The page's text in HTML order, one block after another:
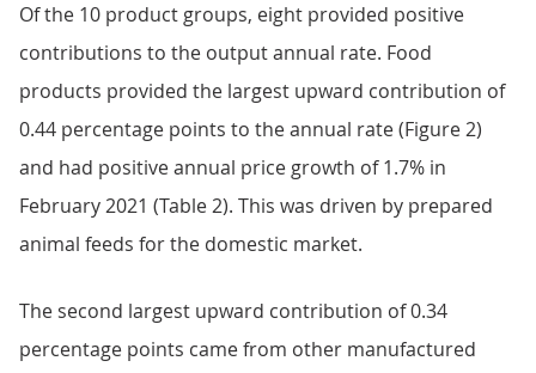
Of the 10 product groups, eight provided positive
contributions to the output annual rate. Food
products provided the largest upward contribution of
0.44 percentage points to the annual rate (Figure 2)
and had positive annual price growth of 1.7% in
February 2021 (Table 2). This was driven by prepared
animal feeds for the domestic market.
The second largest upward contribution of 0.34
percentage points came from other manufactured